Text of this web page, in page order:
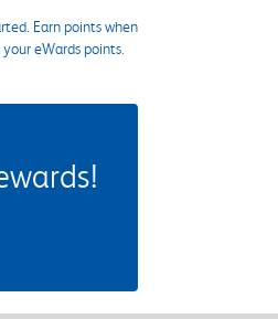
Earn points when
eWards points.